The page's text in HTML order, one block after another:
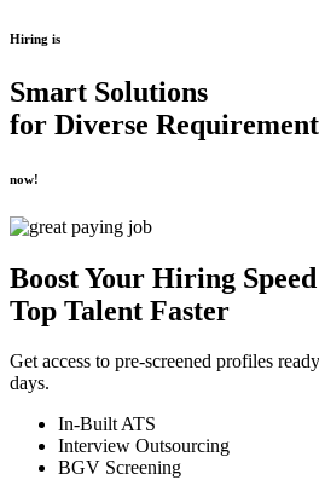
Hiring is
Smart Solutions
for Diverse
now!
Boost Your Hiring
Top Talent Faster
Get access to pre-screened profiles
days.
In-Built ATS
Interview Outsourcing
BGV Screening